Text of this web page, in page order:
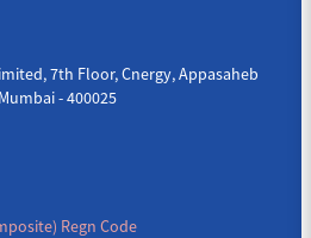
7th Floor, Cnergy, Appasaheb
- 400025
Regn Code